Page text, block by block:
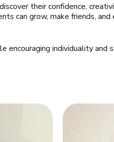
their confidence,
can grow, make friends,
individuality